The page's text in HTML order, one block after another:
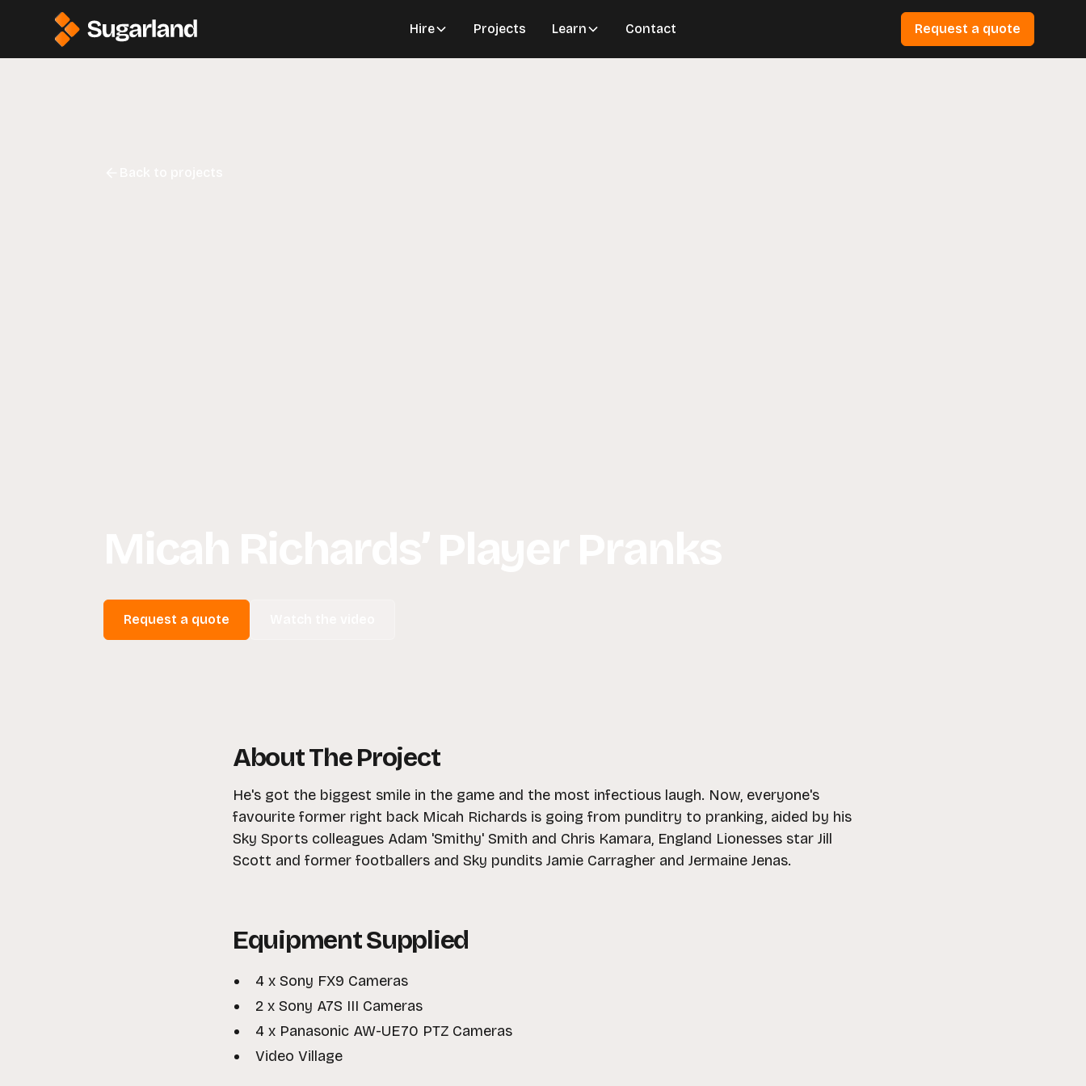
Hire Projects Learn Contact Request a quote
Request a quote
About The Project
He's got the biggest smile in the game and the most infectious laugh. Now, everyone's
favourite former right back Micah Richards is going from punditry to pranking, aided by his
Sky Sports colleagues Adam 'Smithy' Smith and Chris Kamara, England Lionesses star Jill
Scott and former footballers and Sky pundits Jamie Carragher and Jermaine Jenas.
Equipment Supplied
4 x Sony FX9 Cameras
2 x Sony A7S III Cameras
4 x Panasonic AW-UE70 PTZ Cameras
Video Village